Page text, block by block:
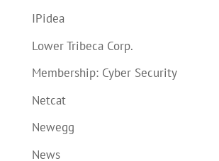
IPidea
Lower Tribeca Corp.
Membership: Cyber Security
Netcat
Newegg
News